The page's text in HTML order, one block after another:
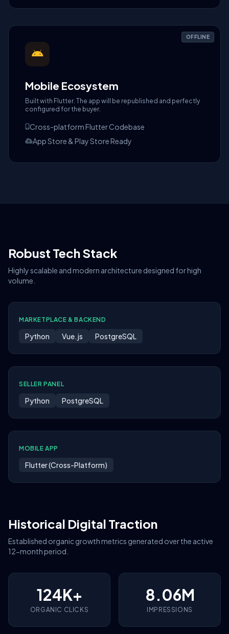
OFFLINE
Mobile Ecosystem
Built with Flutter. The app will be republished and perfectly
configured for the buyer.
Cross-platform Flutter Codebase
App Store & Play Store Ready
Robust Tech Stack
Highly scalable and modern architecture designed for high
volume.
MARKETPLACE & BACKEND
Python Vue.js PostgreSQL
SELLER PANEL
Python PostgreSQL
MOBILE APP
Flutter (Cross-Platform)
Historical Digital Traction
Established organic growth metrics generated over the active
12-month period.
124K+
ORGANIC CLICKS
8.06M
IMPRESSIONS